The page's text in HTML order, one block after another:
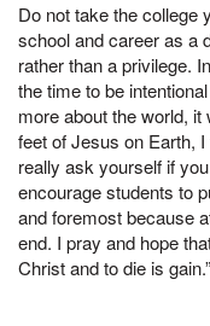
Do not take the college
school and career as a
rather than a privilege.
the time to be
more about the world,
feet of Jesus on Earth,
really ask yourself if
encourage students to
and foremost because
end. I pray and hope
Christ and to die is gain.”